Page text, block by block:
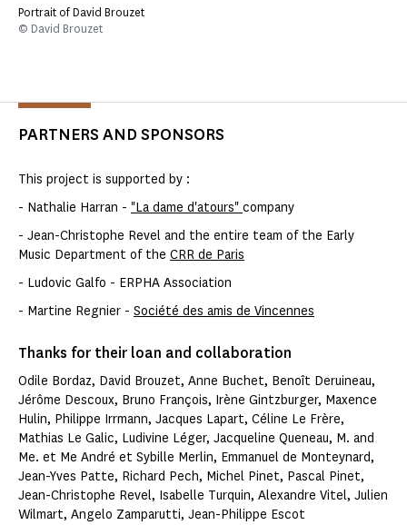
Portrait of David Brouzet
© David Brouzet
PARTNERS AND SPONSORS
This project is supported by :
- Nathalie Harran - "La dame d'atours" company
- Jean-Christophe Revel and the entire team of the Early
Music Department of the CRR de Paris
- Ludovic Galfo - ERPHA Association
- Martine Regnier - Société des amis de Vincennes
Thanks for their loan and collaboration
Odile Bordaz, David Brouzet, Anne Buchet, Benoît Deruineau,
Jérôme Descoux, Bruno François, Irène Gintzburger, Maxence
Hulin, Philippe Irrmann, Jacques Lapart, Céline Le Frère,
Mathias Le Galic, Ludivine Léger, Jacqueline Queneau, M. and
Me. et Me André et Sybille Merlin, Emmanuel de Monteynard,
Jean-Yves Patte, Richard Pech, Michel Pinet, Pascal Pinet,
Jean-Christophe Revel, Isabelle Turquin, Alexandre Vitel, Julien
Wilmart, Angelo Zamparutti, Jean-Philippe Escot